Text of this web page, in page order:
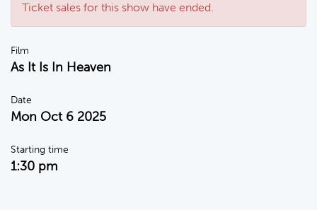
Ticket sales for this show have ended.
Film
As It Is In Heaven
Date
Mon Oct 6 2025
Starting time
1:30 pm